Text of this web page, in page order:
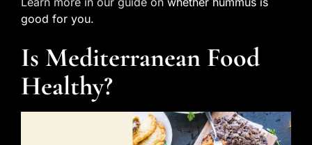
good for you.
Is Mediterranean Food
Healthy?